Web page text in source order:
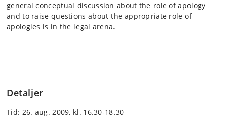
general conceptual discussion about the role of apology
and to raise questions about the appropriate role of
apologies is in the legal arena.
Detaljer
Tid: 26. aug. 2009, kl. 16.30-18.30